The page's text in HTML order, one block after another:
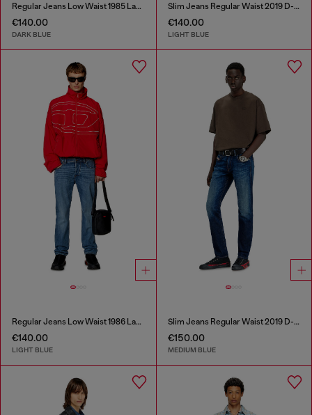
Regular Jeans Low Waist 1985 Larkee
€140.00
DARK BLUE
Slim Jeans Regular Waist 2019 D-Strukt
€140.00
LIGHT BLUE
Regular Jeans Low Waist 1986 Larkee-Beex
€140.00
LIGHT BLUE
Slim Jeans Regular Waist 2019 D-Strukt
€150.00
MEDIUM BLUE